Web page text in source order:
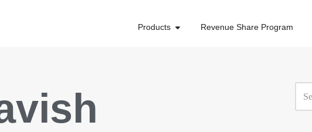
Products Revenue Share Program